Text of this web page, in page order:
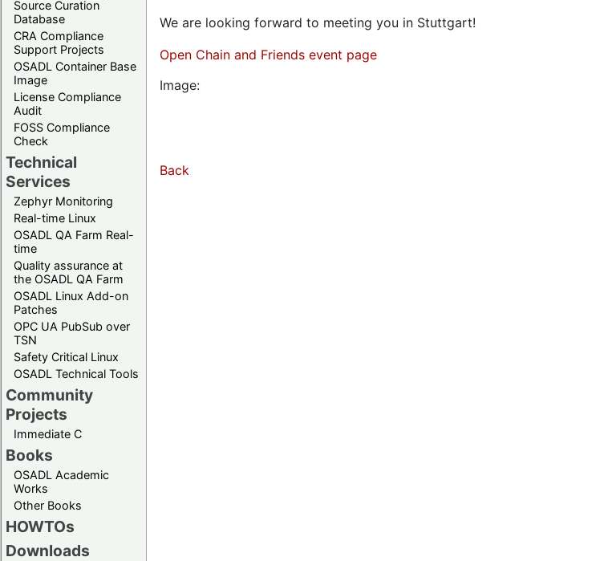
Source Curation
Database
CRA Compliance
Support Projects
OSADL Container Base
Image
License Compliance
Audit
FOSS Compliance
Check
Technical
Services
Zephyr Monitoring
Real-time Linux
OSADL QA Farm Real-
time
Quality assurance at
the OSADL QA Farm
OSADL Linux Add-on
Patches
OPC UA PubSub over
TSN
Safety Critical Linux
OSADL Technical Tools
Community
Projects
Immediate C
Books
OSADL Academic
Works
Other Books
HOWTOs
Downloads
We are looking forward to meeting you in Stuttgart!
Open Chain and Friends event page
Image:
Back